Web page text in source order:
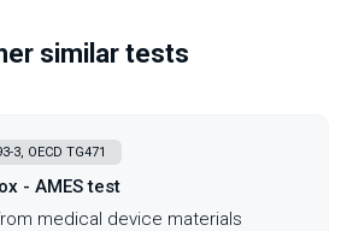
similar tests
3, OECD TG471
- AMES test
medical device materials